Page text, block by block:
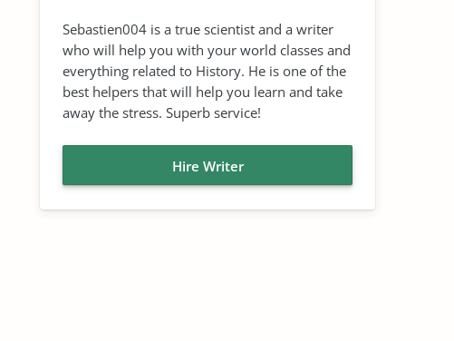
Sebastien004 is a true scientist and a writer
who will help you with your world classes and
everything related to History. He is one of the
best helpers that will help you learn and take
away the stress. Superb service!
Hire Writer